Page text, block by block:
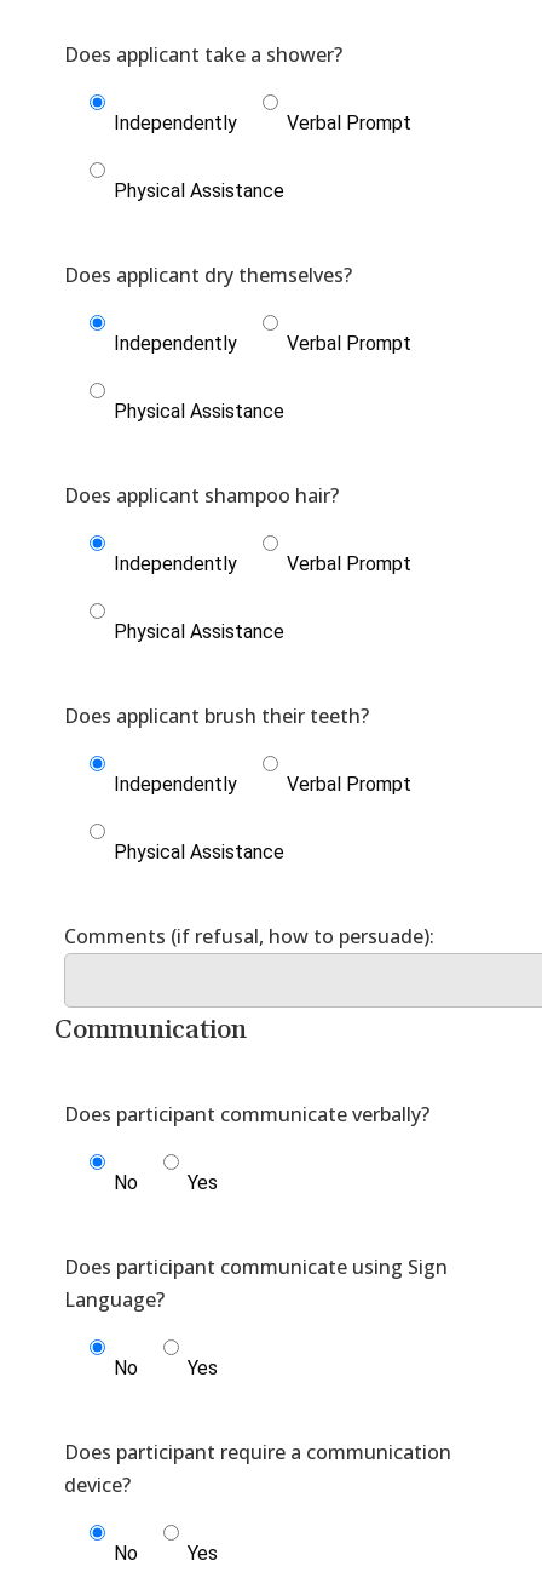
Does applicant take a shower?
Independently Verbal Prompt
Physical Assistance
Does applicant dry themselves?
Independently Verbal Prompt
Physical Assistance
Does applicant shampoo hair?
Independently Verbal Prompt
Physical Assistance
Does applicant brush their teeth?
Independently Verbal Prompt
Physical Assistance
Communication
Does participant communicate verbally?
No Yes
Does participant communicate using Sign
Language?
No Yes
Does participant require a communication
device?
No Yes